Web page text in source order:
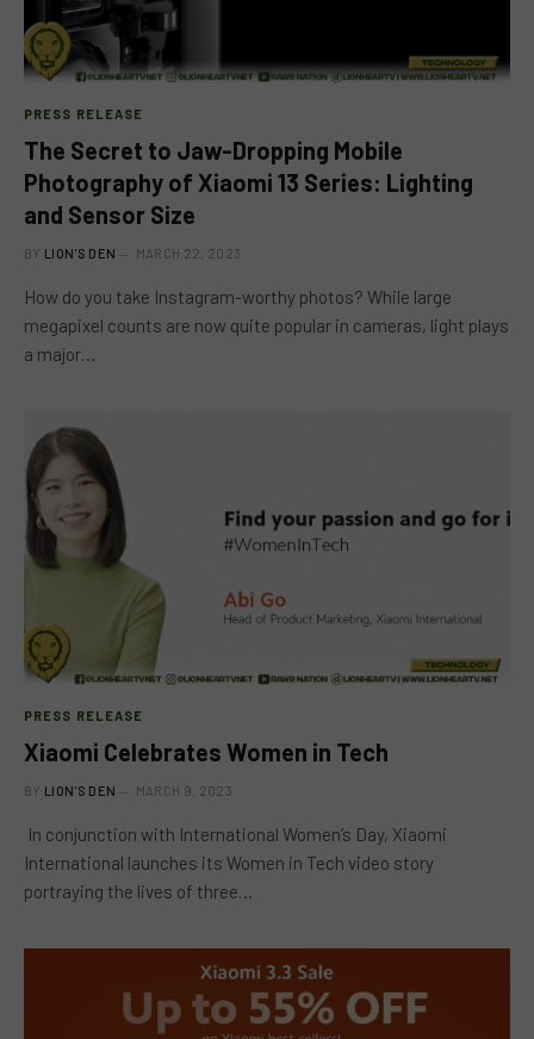
PRESS RELEASE
The Secret to Jaw-Dropping Mobile
Photography of Xiaomi 13 Series: Lighting
and Sensor Size
BY LION'S DEN MARCH 22, 2023
How do you take Instagram-worthy photos? While large
megapixel counts are now quite popular in cameras, light plays
a major…
PRESS RELEASE
Xiaomi Celebrates Women in Tech
BY LION'S DEN MARCH 9, 2023
In conjunction with International Women’s Day, Xiaomi
International launches its Women in Tech video story
portraying the lives of three…